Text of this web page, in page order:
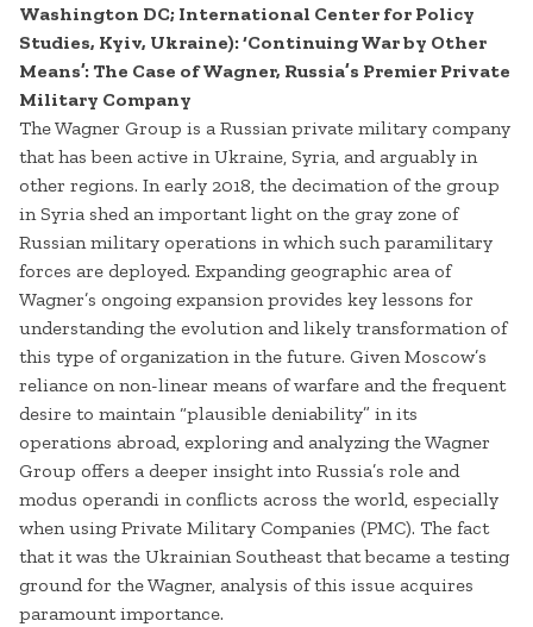
Washington DC; International Center for Policy
Studies, Kyiv, Ukraine): ‘Continuing War by Other
Means’: The Case of Wagner, Russia’s Premier Private
Military Company
The Wagner Group is a Russian private military company
that has been active in Ukraine, Syria, and arguably in
other regions. In early 2018, the decimation of the group
in Syria shed an important light on the gray zone of
Russian military operations in which such paramilitary
forces are deployed. Expanding geographic area of
Wagner’s ongoing expansion provides key lessons for
understanding the evolution and likely transformation of
this type of organization in the future. Given Moscow’s
reliance on non-linear means of warfare and the frequent
desire to maintain “plausible deniability” in its
operations abroad, exploring and analyzing the Wagner
Group offers a deeper insight into Russia’s role and
modus operandi in conflicts across the world, especially
when using Private Military Companies (PMC). The fact
that it was the Ukrainian Southeast that became a testing
ground for the Wagner, analysis of this issue acquires
paramount importance.